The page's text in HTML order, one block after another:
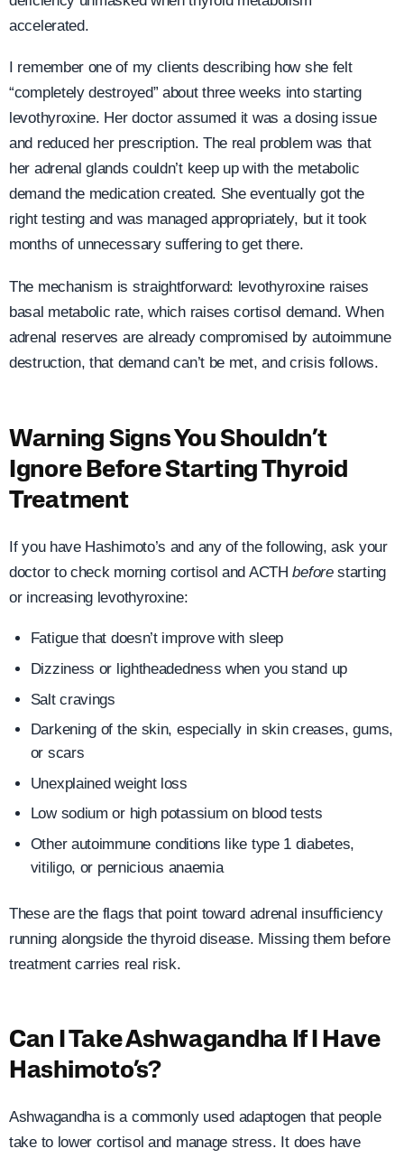
accelerated.
I remember one of my clients describing how she felt
“completely destroyed” about three weeks into starting
levothyroxine. Her doctor assumed it was a dosing issue
and reduced her prescription. The real problem was that
her adrenal glands couldn’t keep up with the metabolic
demand the medication created. She eventually got the
right testing and was managed appropriately, but it took
months of unnecessary suffering to get there.
The mechanism is straightforward: levothyroxine raises
basal metabolic rate, which raises cortisol demand. When
adrenal reserves are already compromised by autoimmune
destruction, that demand can’t be met, and crisis follows.
Warning Signs You Shouldn’t
Ignore Before Starting Thyroid
Treatment
If you have Hashimoto’s and any of the following, ask your
doctor to check morning cortisol and ACTHbeforestarting
or increasing levothyroxine:
Fatigue that doesn’t improve with sleep
Dizziness or lightheadedness when you stand up
Salt cravings
Darkening of the skin, especially in skin creases, gums,
or scars
Unexplained weight loss
Low sodium or high potassium on blood tests
Other autoimmune conditions like type 1 diabetes,
vitiligo, or pernicious anaemia
These are the flags that point toward adrenal insufficiency
running alongside the thyroid disease. Missing them before
treatment carries real risk.
Can I Take Ashwagandha If I Have
Hashimoto’s?
Ashwagandha is a commonly used adaptogen that people
take to lower cortisol and manage stress. It does have